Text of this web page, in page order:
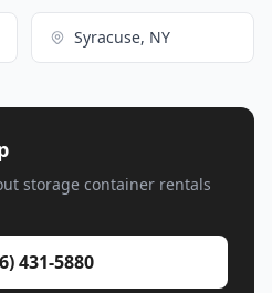
Syracuse, NY
storage container rentals
431-5880